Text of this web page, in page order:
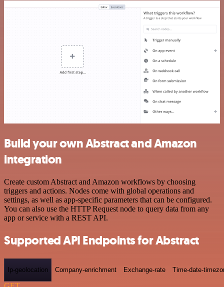
Build your own Abstract and Amazon
integration
Create custom Abstract and Amazon workflows by choosing
triggers and actions. Nodes come with global operations and
settings, as well as app-specific parameters that can be configured.
You can also use the HTTP Request node to query data from any
app or service with a REST API.
Supported API Endpoints for Abstract
Ip-geolocation Company-enrichment Exchange-rate Time-date-